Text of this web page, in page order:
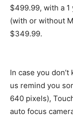
$499.99, with a
(with or without
$349.99.
In case you
us remind you
640 pixels),
auto focus